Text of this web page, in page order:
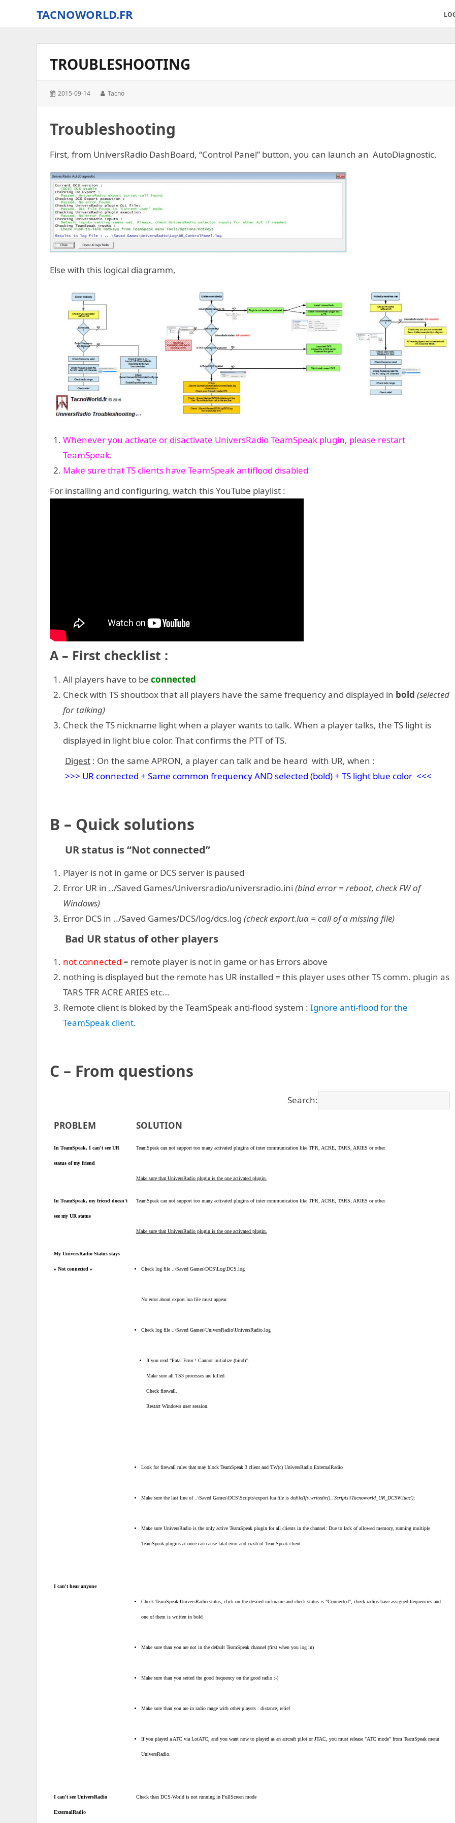
TACNOWORLD.FR
small
Digital
TROUBLESHOOTING
Posted
2015-09-14 Author:
Tacno
Troubleshooting
First, from UniversRadio DashBoard, “Control Panel” button, you can launch an AutoDiagnostic.
Else with this logical diagramm,
Whenever you activate or disactivate UniversRadio TeamSpeak plugin, please restart
TeamSpeak.
Make sure that TS clients have TeamSpeak antiflood disabled
For installing and configuring, watch this YouTube playlist :
A – First checklist :
All players have to be connected
Check with TS shoutbox that all players have the same frequency and displayed in bold (selected
for talking)
Check the TS nickname light when a player wants to talk. When a player talks, the TS light is
displayed in light blue color. That confirms the PTT of TS.
Digest : On the same APRON, a player can talk and be heard with UR, when :
>>> UR connected + Same common frequency AND selected (bold) + TS light blue color <<<
B – Quick solutions
UR status is “Not connected”
Player is not in game or DCS server is paused
Error UR in ../Saved Games/Universradio/universradio.ini (bind error = reboot, check FW of
Windows)
Error DCS in ../Saved Games/DCS/log/dcs.log (check export.lua = call of a missing file)
Bad UR status of other players
not connected = remote player is not in game or has Errors above
nothing is displayed but the remote has UR installed = this player uses other TS comm. plugin as
TARS TFR ACRE ARIES etc…
Remote client is bloked by the TeamSpeak anti-flood system : Ignore anti-flood for the
TeamSpeak client.
C – From questions
Search:
PROBLEM SOLUTION
In TeamSpeak, I can't see UR
status of my friend
TeamSpeak can not support too many activated plugins of inter communication like TFR, ACRE, TARS, ARIES or other.
Make sure that UniversRadio plugin is the one activated plugin.
In TeamSpeak, my friend doesn't
see my UR status
TeamSpeak can not support too many activated plugins of inter communication like TFR, ACRE, TARS, ARIES or other.
Make sure that UniversRadio plugin is the one activated plugin.
My UniversRadio Status stays
« Not connected » Check log file ..\Saved Games\DCS\Log\DCS.log
No error about export.lua file must appear.
Check log file ..\Saved Games\UniversRadio\UniversRadio.log
If you read "Fatal Error ! Cannot initialize (bind)".
Make sure all TS3 processes are killed.
Check firewall.
Restart Windows user session.
Look for firewall rules that may block TeamSpeak 3 client and TW(c) UniversRadio ExternalRadio
Make sure the last line of ..\Saved Games\DCS\Scripts\export.lua file is dofile(lfs.writedir()..'Scripts\\Tacnoworld_UR_DCSW.luac');
Make sure UniversRadio is the only active TeamSpeak plugin forall clients in the channel: Due to lack of allowed memory, running multiple
TeamSpeak plugins at once can cause fatal error and crash of TeamSpeak client
I can't hear anyone
Check TeamSpeak UniversRadio status, click on the desired nickname and check status is "Connected", check radios have assigned frequencies and
one of them is written in bold
Make sure than you are not in the default TeamSpeak channel (first when you log in)
Make sure than you setted the good frequency on the good radio :-)
Make sure than you are in radio range with other players : distance, relief
If you played a ATC via LotATC, and you want now to played as an aircraft pilot or JTAC, you must release "ATC mode" from TeamSpeak menu
UniversRadio.
I can't see UniversRadio
ExternalRadio
Check than DCS-World is not running in FullScreen mode